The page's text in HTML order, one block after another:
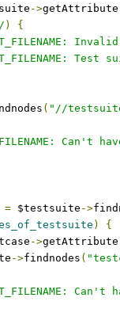
->getAttribute
)
{
( "//
= $testsuite ->
)
{
->getAttribute
->findnodes (